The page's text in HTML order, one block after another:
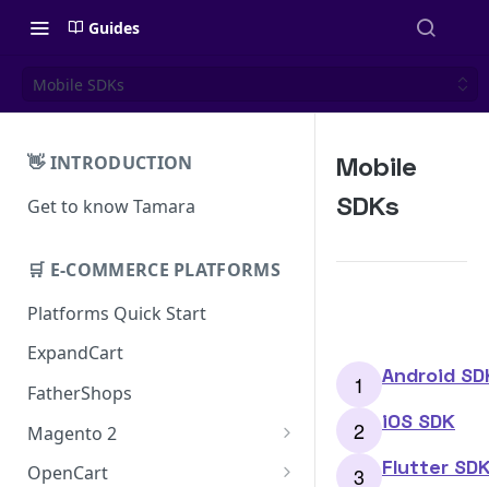
Guides
Mobile SDKs
👋 INTRODUCTION
Get to know Tamara
🛒 E-COMMERCE PLATFORMS
Platforms Quick Start
ExpandCart
FatherShops
Magento 2
Installation
OpenCart
Mobile
SDKs
Android
iOS SDK
Flutter